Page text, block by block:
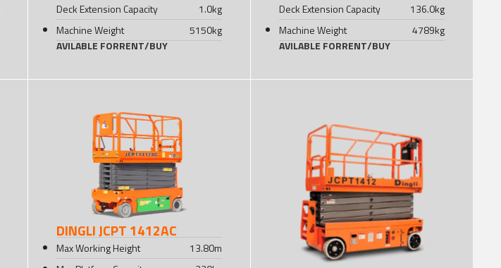
Deck Extension Capacity
1.0kg
Machine Weight
5150kg
AVILABLE FORRENT/BUY
Deck Extension Capacity 136.0kg
Machine Weight
4789kg
AVILABLE FORRENT/BUY
DINGLI JCPT 1412AC
Max Working Height 13.80m